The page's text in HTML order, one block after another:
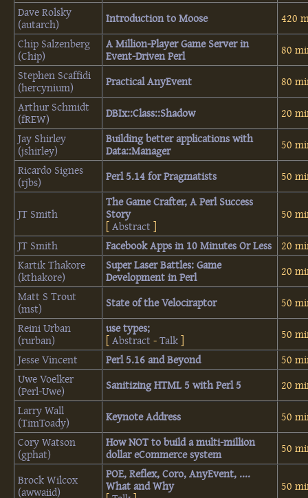
Dave Rolsky
(‎autarch‎)
‎Introduction to Moose‎ 420
Chip Salzenberg
(‎Chip‎)
‎A Million-Player Game Server in
Event-Driven Perl‎
80
Stephen Scaffidi
(‎hercynium‎)
‎Practical AnyEvent‎ 80
Arthur Schmidt
(‎fREW‎)
‎DBIx::Class::Shadow‎ 20
Jay Shirley
(‎jshirley‎)
‎Building better applications with
Data::Manager‎
50
Ricardo Signes
(‎rjbs‎)
‎Perl 5.14 for Pragmatists‎ 50
JT Smith
‎The Game Crafter, A Perl Success
Story‎
[Abstract
50
JT Smith ‎Facebook Apps in 10 Minutes Or Less‎
20
Kartik Thakore
(‎kthakore‎)
‎Super Laser Battles: Game
Development in Perl‎
20
Matt S Trout
(‎mst‎)
‎State of the Velociraptor‎ 50
Reini Urban
(‎rurban‎)
‎use types;‎
[Abstract -Talk 50
Jesse Vincent ‎Perl 5.16 and Beyond‎
50
Uwe Voelker
(‎Perl-Uwe‎)
‎Sanitizing HTML 5 with Perl 5‎ 20
Larry Wall
(‎TimToady‎)
‎Keynote Address‎ 50
Cory Watson
(‎gphat‎)
‎How NOT to build a multi-million
dollar eCommerce system‎
50
Brock Wilcox
(‎awwaiid‎)
‎POE, Reflex, Coro, AnyEvent, ....
What and Why‎
50